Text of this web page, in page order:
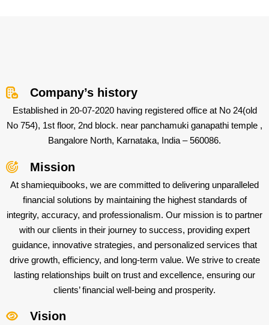
Company’s history
Established in 20-07-2020 having registered office at No 24(old
No 754), 1st floor, 2nd block. near panchamuki ganapathi temple ,
Bangalore North, Karnataka, India – 560086.
Mission
At shamiequibooks, we are committed to delivering unparalleled
financial solutions by maintaining the highest standards of
integrity, accuracy, and professionalism. Our mission is to partner
with our clients in their journey to success, providing expert
guidance, innovative strategies, and personalized services that
drive growth, efficiency, and long-term value. We strive to create
lasting relationships built on trust and excellence, ensuring our
clients’ financial well-being and prosperity.
Vision